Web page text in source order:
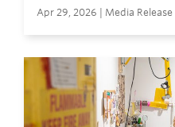
Apr 29, 2026 | Media Release